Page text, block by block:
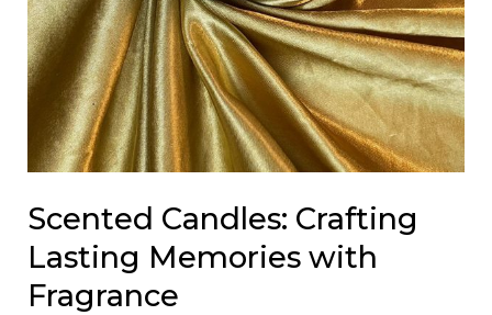
Scented Candles: Crafting
Lasting Memories with
Fragrance